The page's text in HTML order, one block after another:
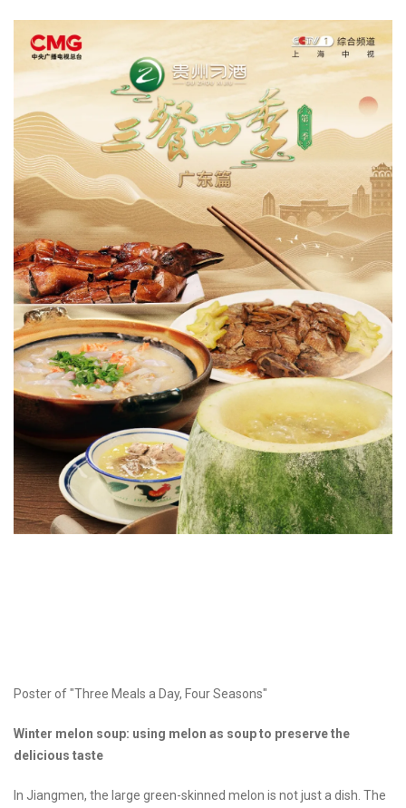
Poster of "Three Meals a Day, Four Seasons"
Winter melon soup: using melon as soup to preserve the
delicious taste
In Jiangmen, the large green-skinned melon is not just a dish. The